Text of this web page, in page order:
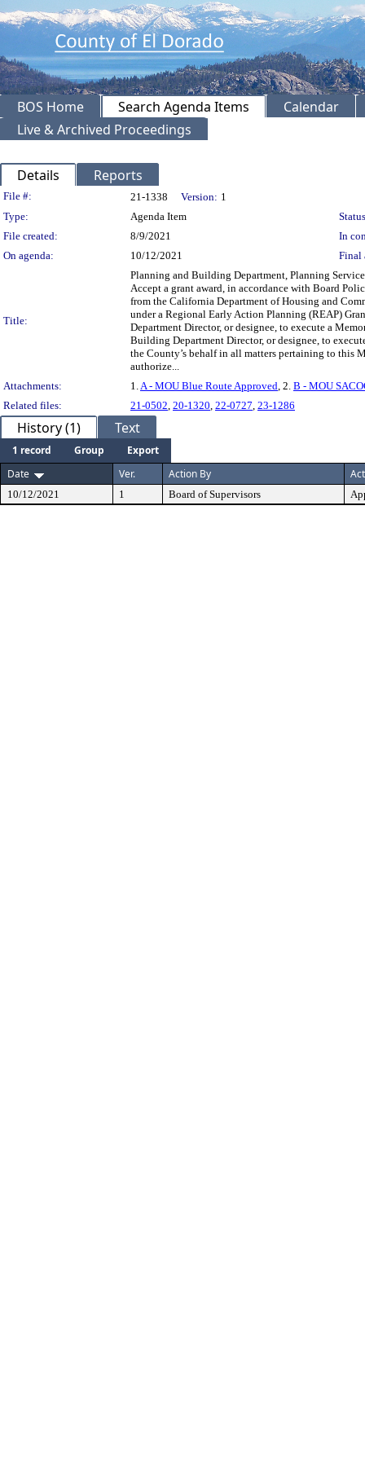
BOS Home Search Agenda Items
Calendar
Live & Archived Proceedings
Details Reports
Legislation Details
File #: 21-1338 Version: 1
Type:
Agenda Item
File created:
8/9/2021
In
On agenda:
10/12/2021 Final
Title:
Planning and Building Department, Planning
Accept a grant award, in accordance with Board
from the California Department of Housing and
under a Regional Early Action Planning (REAP)
Department Director, or designee, to execute a
Building Department Director, or designee, to
the County’s behalf in all matters pertaining to this
authorize...
Attachments:
1. A - MOU Blue Route Approved , 2. B - MOU
Related files:
21-0502 20-1320 22-0727 23-1286
History (1) Text
1 record Group
Export
Date
Ver. Action By
10/12/2021 1 Board of Supervisors